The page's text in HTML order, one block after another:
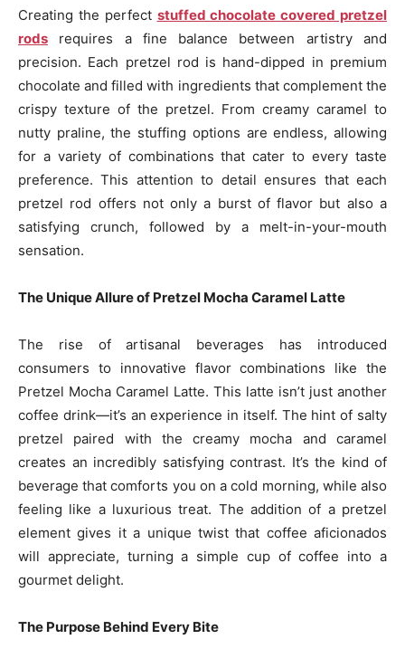
Creating the perfect stuffed chocolate covered pretzel
rods requires a fine balance between artistry and
precision. Each pretzel rod is hand-dipped in premium
chocolate and filled with ingredients that complement the
crispy texture of the pretzel. From creamy caramel to
nutty praline, the stuffing options are endless, allowing
for a variety of combinations that cater to every taste
preference. This attention to detail ensures that each
pretzel rod offers not only a burst of flavor but also a
satisfying crunch, followed by a melt-in-your-mouth
sensation.
The Unique Allure of Pretzel Mocha Caramel Latte
The rise of artisanal beverages has introduced
consumers to innovative flavor combinations like the
Pretzel Mocha Caramel Latte. This latte isn’t just another
coffee drink—it’s an experience in itself. The hint of salty
pretzel paired with the creamy mocha and caramel
creates an incredibly satisfying contrast. It’s the kind of
beverage that comforts you on a cold morning, while also
feeling like a luxurious treat. The addition of a pretzel
element gives it a unique twist that coffee aficionados
will appreciate, turning a simple cup of coffee into a
gourmet delight.
The Purpose Behind Every Bite